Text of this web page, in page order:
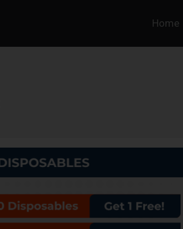
Home